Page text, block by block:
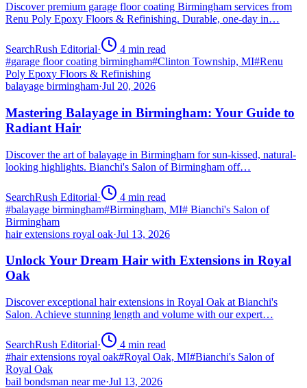
Discover premium garage floor coating Birmingham services from
Renu Poly Epoxy Floors & Refinishing. Durable, one-day in…
SearchRush Editorial· 4 min read
#garage floor coating birmingham#Clinton Township, MI#Renu
Poly Epoxy Floors & Refinishing
balayage birmingham·Jul 20, 2026
Mastering Balayage in Birmingham: Your Guide to
Radiant Hair
Discover the art of balayage in Birmingham for sun-kissed, natural-
looking highlights. Bianchi's Salon of Birmingham off…
SearchRush Editorial· 4 min read
#balayage birmingham#Birmingham, MI# Bianchi's Salon of
Birmingham
hair extensions royal oak·Jul 13, 2026
Unlock Your Dream Hair with Extensions in Royal
Oak
Discover exceptional hair extensions in Royal Oak at Bianchi's
Salon. Achieve stunning length and volume with our expert…
SearchRush Editorial· 4 min read
#hair extensions royal oak#Royal Oak, MI#Bianchi's Salon of
Royal Oak
bail bondsman near me·Jul 13, 2026